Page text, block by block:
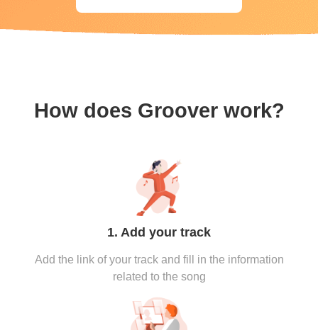
How does Groover work?
1. Add your track
Add the link of your track and fill in the information
related to the song